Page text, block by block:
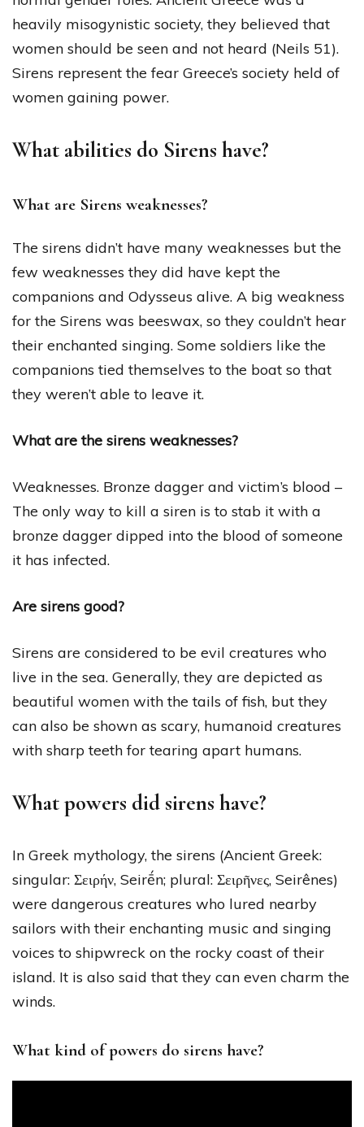
heavily misogynistic society, they believed that
women should be seen and not heard (Neils 51).
Sirens represent the fear Greece’s society held of
women gaining power.
What abilities do Sirens have?
What are Sirens weaknesses?
The sirens didn’t have many weaknesses but the
few weaknesses they did have kept the
companions and Odysseus alive. A big weakness
for the Sirens was beeswax, so they couldn’t hear
their enchanted singing. Some soldiers like the
companions tied themselves to the boat so that
they weren’t able to leave it.
What are the sirens weaknesses?
Weaknesses. Bronze dagger and victim’s blood –
The only way to kill a siren is to stab it with a
bronze dagger dipped into the blood of someone
it has infected.
Are sirens good?
Sirens are considered to be evil creatures who
live in the sea. Generally, they are depicted as
beautiful women with the tails of fish, but they
can also be shown as scary, humanoid creatures
with sharp teeth for tearing apart humans.
What powers did sirens have?
In Greek mythology, the sirens (Ancient Greek:
singular: Σειρήν, Seirḗn; plural: Σειρῆνες, Seirênes)
were dangerous creatures who lured nearby
sailors with their enchanting music and singing
voices to shipwreck on the rocky coast of their
island. It is also said that they can even charm the
winds.
What kind of powers do sirens have?